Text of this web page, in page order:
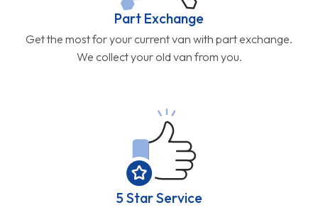
Part Exchange
Get the most for your current van with part exchange.
We collect your old van from you.
5 Star Service